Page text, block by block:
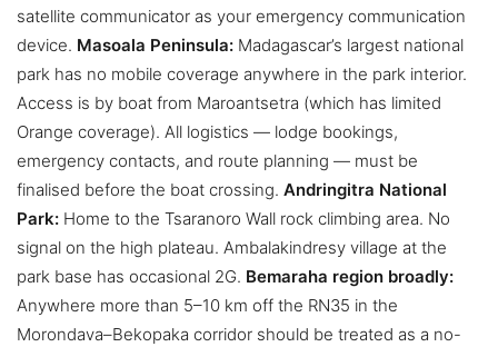
satellite communicator as your emergency communication
device. Masoala Peninsula: Madagascar’s largest national
park has no mobile coverage anywhere in the park interior.
Access is by boat from Maroantsetra (which has limited
Orange coverage). All logistics — lodge bookings,
emergency contacts, and route planning — must be
finalised before the boat crossing. Andringitra National
Park: Home to the Tsaranoro Wall rock climbing area. No
signal on the high plateau. Ambalakindresy village at the
park base has occasional 2G. Bemaraha region broadly:
Anywhere more than 5–10 km off the RN35 in the
Morondava–Bekopaka corridor should be treated as a no-